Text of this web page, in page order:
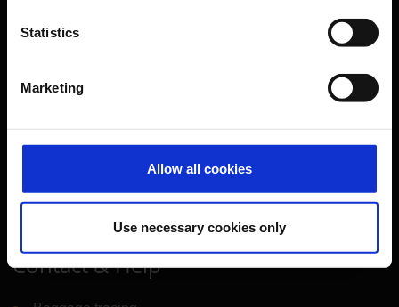
Statistics
Marketing
Allow all cookies
Use necessary cookies only
Cologne Bonn Cargo(Link to external website)
Portal(Link to external website)
Contact & Help